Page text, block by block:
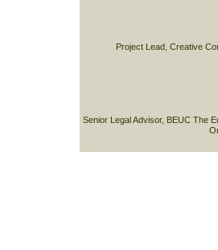
Project Lead, Creative
Senior Legal Advisor, BEUC The